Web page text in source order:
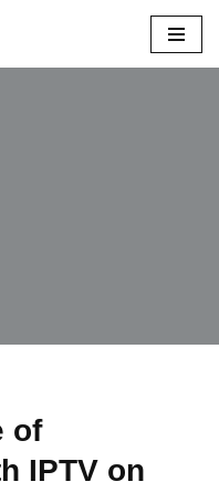
of
IPTV on